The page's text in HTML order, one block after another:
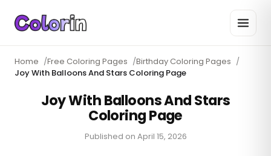
Home /Free Coloring Pages /Birthday Coloring Pages /
Joy With Balloons And Stars Coloring Page
Joy With Balloons And Stars
Coloring Page
Published on April 15, 2026